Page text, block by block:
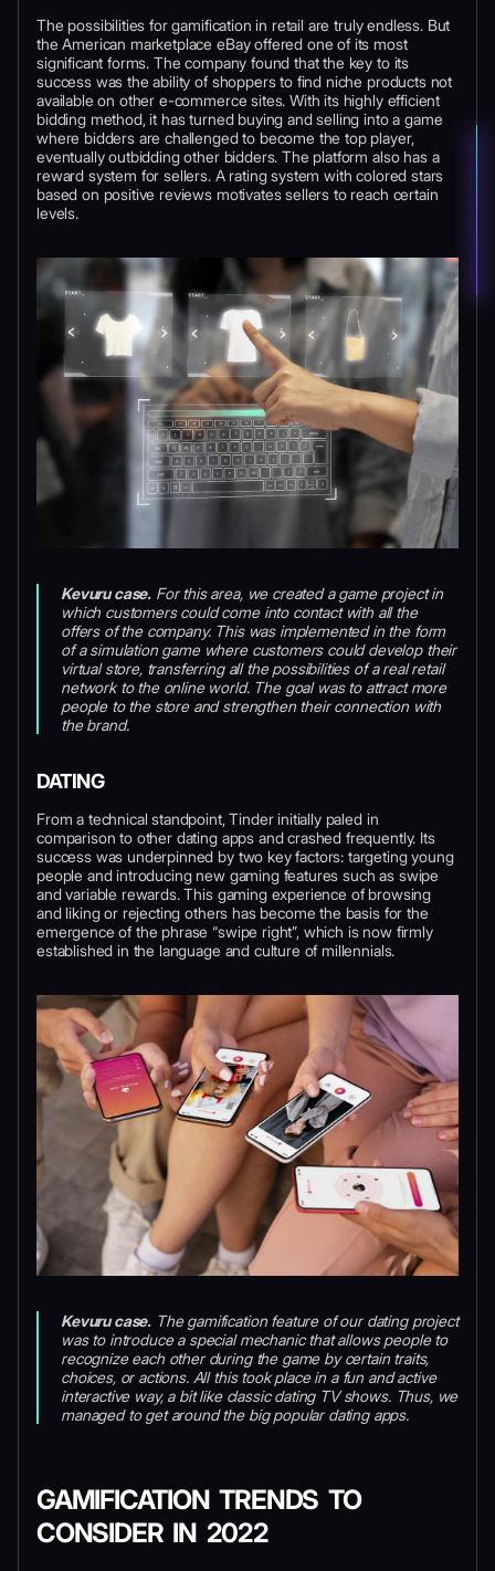
The possibilities for gamification in retail are truly endless. But
the American marketplace eBay offered one of its most
significant forms. The company found that the key to its
success was the ability of shoppers to find niche products not
available on other e-commerce sites. With its highly efficient
bidding method, it has turned buying and selling into a game
where bidders are challenged to become the top player,
eventually outbidding other bidders. The platform also has a
reward system for sellers. A rating system with colored stars
based on positive reviews motivates sellers to reach certain
levels.
Kevuru case. For this area, we created a game project in
which customers could come into contact with all the
offers of the company. This was implemented in the form
of a simulation game where customers could develop their
virtual store, transferring all the possibilities of a real retail
network to the online world. The goal was to attract more
people to the store and strengthen their connection with
the brand.
DATING
From a technical standpoint, Tinder initially paled in
comparison to other dating apps and crashed frequently. Its
success was underpinned by two key factors: targeting young
people and introducing new gaming features such as swipe
and variable rewards. This gaming experience of browsing
and liking or rejecting others has become the basis for the
emergence of the phrase “swipe right”, which is now firmly
established in the language and culture of millennials.
Kevuru case. The gamification feature of our dating project
was to introduce a special mechanic that allows people to
recognize each other during the game by certain traits,
choices, or actions. All this took place in a fun and active
interactive way, a bit like classic dating TV shows. Thus, we
managed to get around the big popular dating apps.
GAMIFICATION TRENDS TO
CONSIDER IN 2022